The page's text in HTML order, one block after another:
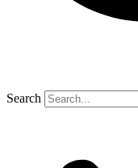
Search